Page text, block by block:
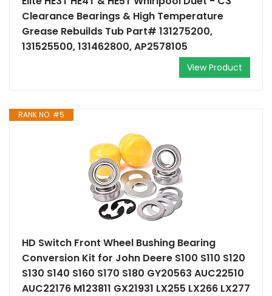
Clearance Bearings & High Temperature
Grease Rebuilds Tub Part# 131275200,
131525500, 131462800, AP2578105
View Product
RANK NO. #5
HD Switch Front Wheel Bushing Bearing
Conversion Kit for John Deere S100 S110 S120
S130 S140 S160 S170 S180 GY20563 AUC22510
AUC22176 M123811 GX21931 LX255 LX266 LX277